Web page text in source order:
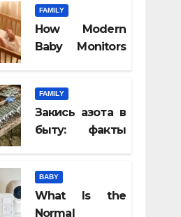
FAMILY
How Modern
Baby Monitors
Even From
Another Room
FAMILY
Закись азота в
быту: факты
BABY
What Is the
Normal